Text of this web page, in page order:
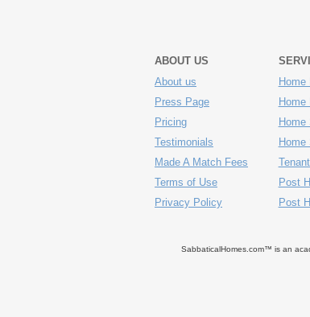
ABOUT US
About us
Press Page
Pricing
Testimonials
Made A Match Fees
Terms of Use
Privacy Policy
Home
Home
Home
Home
Post
Post
SabbaticalHomes.com™ is an